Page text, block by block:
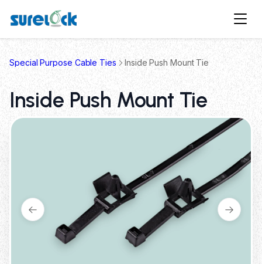
Special Purpose Cable Ties Inside Push Mount Tie
Inside Push Mount Tie